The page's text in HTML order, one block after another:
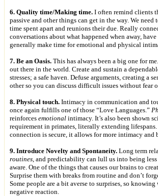
6. Quality time/Making time. I often remind clients
passive and other things can get in the way. We need
time spent apart and reunions their due. Really
conversations about what happened when away,
generally make time for emotional and physical
7. Be an Oasis. This has always been a big one for
out there in the world. Create and sustain a
stresses; a safe haven. Defuse arguments, creating a
other so you can discuss difficult issues without fear
8. Physical touch. Intimacy in communication and
once again fulfills one of those “Love Languages.”
reinforces emotional intimacy. It’s also been shown
requirement in primates, literally extending
connection is secure, it allows for more intimacy and
9. Introduce Novelty and Spontaneity. Long term
routines, and predictability can lull us into being less
aware. One of the things that causes our brains to
Surprise them with breaks from routine and don’t
Some people are a bit averse to surprises, so
negative reaction.